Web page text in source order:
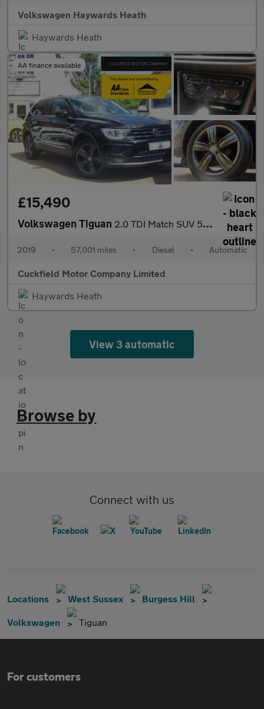
Volkswagen Haywards Heath
Haywards Heath
AA finance available
£15,490
Volkswagen Tiguan 2.0 TDI Match SUV 5dr Diesel DSG Euro 6 (s/s) (150 ps)
2019 • 57,001 miles • Diesel • Automatic
Cuckfield Motor Company Limited
Haywards Heath
View 3 automatic
Browse by
Connect with us
Locations West Sussex Burgess Hill
Volkswagen Tiguan
For customers